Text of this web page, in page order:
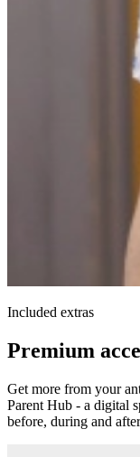
Included extras
Premium
Get more from your
Parent Hub - a digital
before, during and